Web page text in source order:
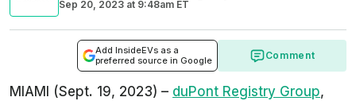
Sep 20, 2023 at 9:48am ET
Add InsideEVs as a
preferred source in Google
Comment
MIAMI (Sept. 19, 2023) – duPont Registry Group,